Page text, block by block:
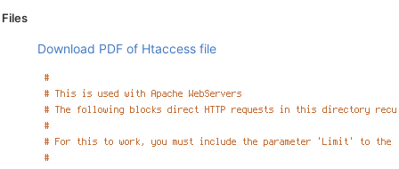
Files
Download PDF of Htaccess file